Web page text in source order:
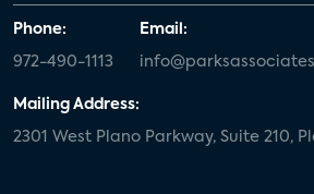
Phone:
972-490-1113
Email:
Mailing Address:
2301 West Plano Parkway, Suite 210,